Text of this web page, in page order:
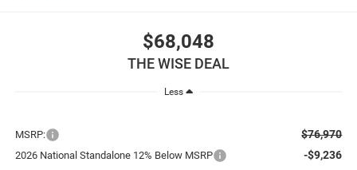
$68,048
THE WISE DEAL
Less
MSRP: $76,970
2026 National Standalone 12% Below MSRP -$9,236